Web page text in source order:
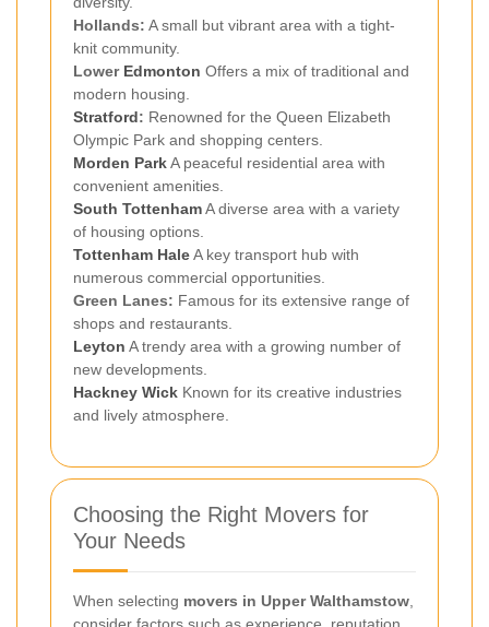
Hollands: A small but vibrant area with a tight-
knit community.
Lower Edmonton Offers a mix of traditional and
modern housing.
Stratford: Renowned for the Queen Elizabeth
Olympic Park and shopping centers.
Morden ParkA peaceful residential area with
convenient amenities.
South TottenhamA diverse area with a variety
of housing options.
Tottenham HaleA key transport hub with
numerous commercial opportunities.
Green Lanes: Famous for its extensive range of
shops and restaurants.
Leyton A trendy area with a growing number of
new developments.
Hackney Wick Known for its creative industries
and lively atmosphere.
Choosing the Right Movers for
Your Needs
When selecting movers in Upper Walthamstow,